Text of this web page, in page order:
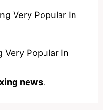
Very Popular In
news.